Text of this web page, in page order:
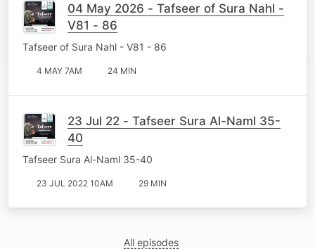
04 May 2026 - Tafseer of Sura Nahl -
V81 - 86
Tafseer of Sura Nahl - V81 - 86
4 MAY 7AM 24 MIN
23 Jul 22 - Tafseer Sura Al-Naml 35-
40
Tafseer Sura Al-Naml 35-40
23 JUL 2022 10AM 29 MIN
All episodes